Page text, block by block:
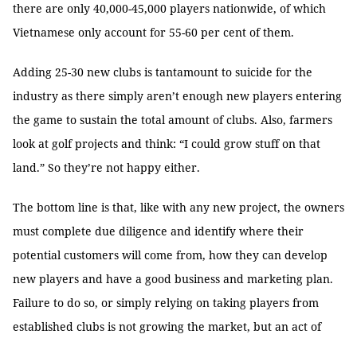
there are only 40,000-45,000 players nationwide, of which
Vietnamese only account for 55-60 per cent of them.
Adding 25-30 new clubs is tantamount to suicide for the
industry as there simply aren’t enough new players entering
the game to sustain the total amount of clubs. Also, farmers
look at golf projects and think: “I could grow stuff on that
land.” So they’re not happy either.
The bottom line is that, like with any new project, the owners
must complete due diligence and identify where their
potential customers will come from, how they can develop
new players and have a good business and marketing plan.
Failure to do so, or simply relying on taking players from
established clubs is not growing the market, but an act of